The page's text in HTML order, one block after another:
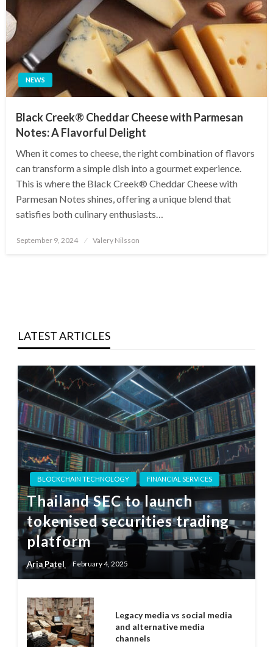
NEWS
Black Creek® Cheddar Cheese with Parmesan
Notes: A Flavorful Delight
When it comes to cheese, the right combination of flavors
can transform a simple dish into a gourmet experience.
This is where the Black Creek® Cheddar Cheese with
Parmesan Notes shines, offering a unique blend that
satisfies both culinary enthusiasts…
Posted
September 9, 2024 Valery Nilsson
LATEST ARTICLES
BLOCKCHAIN TECHNOLOGY FINANCIAL SERVICES
Thailand SEC to launch
tokenised securities trading
platform
Aria Patel February 4, 2025
Legacy media vs social media
and alternative media
channels